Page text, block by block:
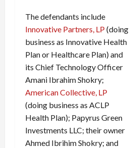
The defendants include
Innovative Partners, LP(doing
business as Innovative Health
Plan or Healthcare Plan) and
its Chief Technology Officer
Amani Ibrahim Shokry;
American Collective, LP
(doing business as ACLP
Health Plan); Papyrus Green
Investments LLC; their owner
Ahmed Ibrihim Shokry; and